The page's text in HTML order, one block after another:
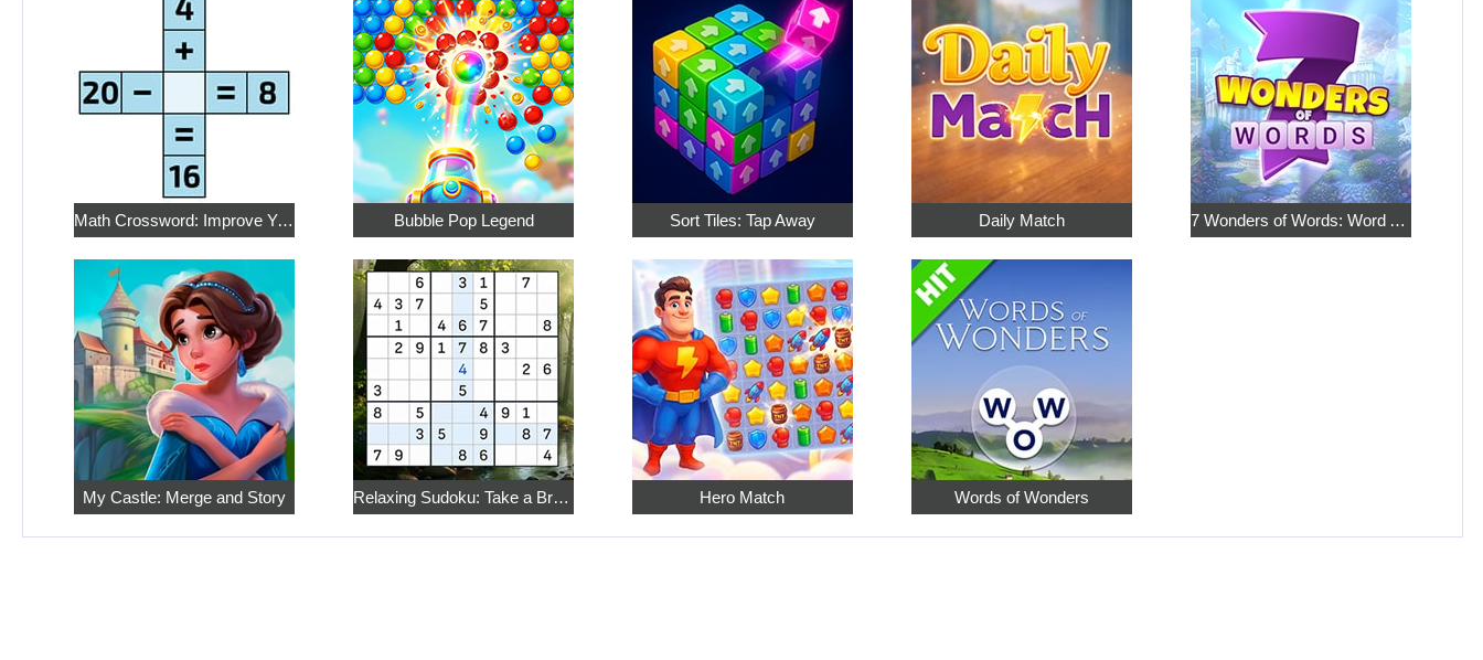
Math Crossword: Improve Your Arithmetic Bubble Pop Legend Sort Tiles: Tap Away Daily Match 7 Wonders of Words: Word Adventure
My Castle: Merge and Story Relaxing Sudoku: Take a Break from the Bustle Hero Match Words of Wonders